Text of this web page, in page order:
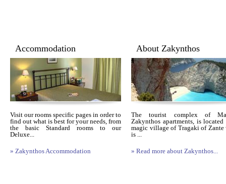
Accommodation
Visit our rooms specific pages in order to
find out what is best for your needs, from
the basic Standard rooms to our
Deluxe...
» Zakynthos Accommodation
About Zakynthos
The tourist complex of
Zakynthos apartments, is located
magic village of Tragaki of Zante
is ...
» Read more about Zakynthos...